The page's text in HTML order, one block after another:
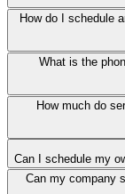
How do I schedule
What is the
How much do
Can I schedule my
Can my company